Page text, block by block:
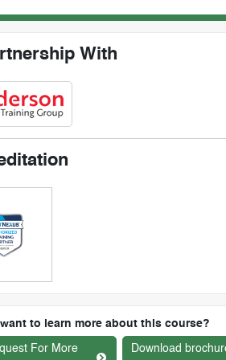
With
to learn more about this course?
For More
Download